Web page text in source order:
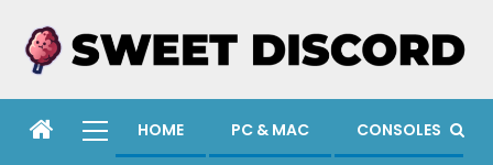
HOME PC & MAC CONSOLES